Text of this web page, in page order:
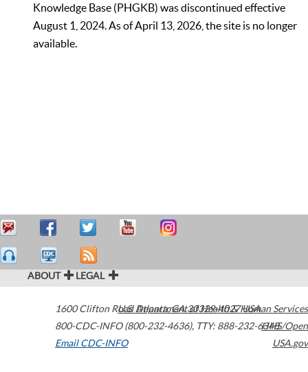
Knowledge Base (PHGKB) was discontinued effective
August 1, 2024. As of April 13, 2026, the site is no longer
available.
ABOUT LEGAL
1600 Clifton Road Atlanta,GA30329-4027USA
800-CDC-INFO (800-232-4636), TTY: 888-232-6348
Email CDC-INFO
U.S. Department of Health & Human Services
HHS/Open
USA.gov